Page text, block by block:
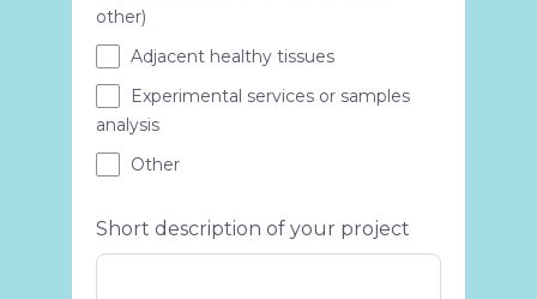
other)
Adjacent healthy tissues
Experimental services or samples
analysis
Other
Short description of your project